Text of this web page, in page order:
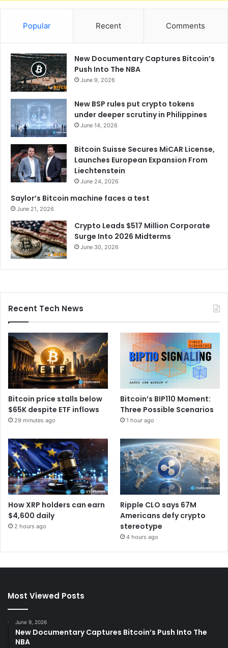
Popular Recent Comments
New Documentary Captures Bitcoin’s
Push Into The NBA
June 9, 2026
New BSP rules put crypto tokens
under deeper scrutiny in Philippines
June 14, 2026
Bitcoin Suisse Secures MiCAR License,
Launches European Expansion From
Liechtenstein
June 24, 2026
Saylor’s Bitcoin machine faces a test
June 21, 2026
Crypto Leads $517 Million Corporate
Surge Into 2026 Midterms
June 30, 2026
Recent Tech News
Bitcoin price stalls below
$65K despite ETF inflows
29 minutes ago
Bitcoin’s BIP110 Moment:
Three Possible Scenarios
1 hour ago
How XRP holders can earn
$4,600 daily
2 hours ago
Ripple CLO says 67M
Americans defy crypto
stereotype
4 hours ago
Most Viewed Posts
June 9, 2026
New Documentary Captures Bitcoin’s Push Into The
NBA